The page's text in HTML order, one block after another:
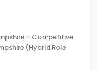
– Competitive
(Hybrid Role